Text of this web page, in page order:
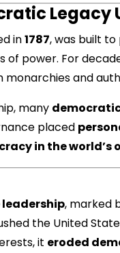
Legacy
in1787, was built
power. For
and
many
placed
in the world’s
, marked
the United
it eroded